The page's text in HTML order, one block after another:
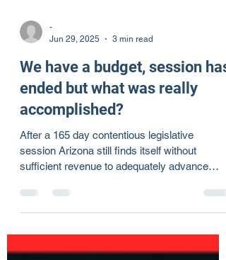
Jun 29, 2025
3 min read
We have a budget, session has
ended but what was really
accomplished?
After a 165 day contentious legislative
session Arizona still finds itself without
sufficient revenue to adequately advance